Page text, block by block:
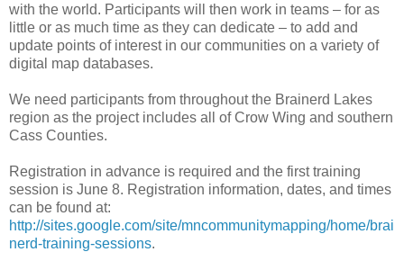
with the world. Participants will then work in teams – for as
little or as much time as they can dedicate – to add and
update points of interest in our communities on a variety of
digital map databases.
We need participants from throughout the Brainerd Lakes
region as the project includes all of Crow Wing and southern
Cass Counties.
Registration in advance is required and the first training
session is June 8. Registration information, dates, and times
can be found at:
http://sites.google.com/site/mncommunitymapping/home/brai
nerd-training-sessions.